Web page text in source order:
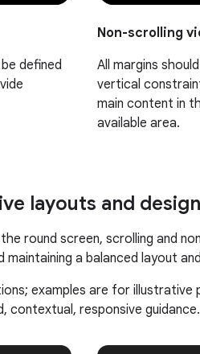
defined
Non-scrolling
All margins
vertical
main content in
available area.
layouts and
round screen, scrolling and
a balanced layout
examples are for illustrative
responsive guidance.